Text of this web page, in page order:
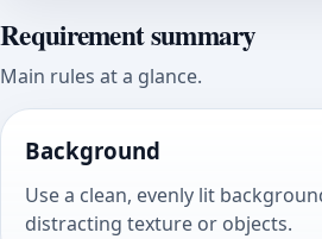
Requirement summary
Main rules at a glance.
Background
Use a clean, evenly lit
distracting texture or objects.